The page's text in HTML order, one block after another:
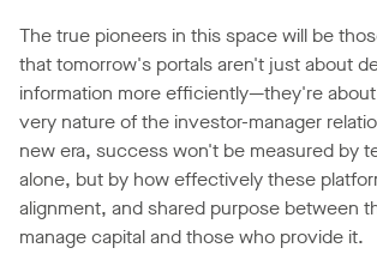
The true pioneers in this space will be
that tomorrow's portals aren't just about
information more efficiently—they're
very nature of the investor-manager
new era, success won't be measured by
alone, but by how effectively these
alignment, and shared purpose between
manage capital and those who provide it.